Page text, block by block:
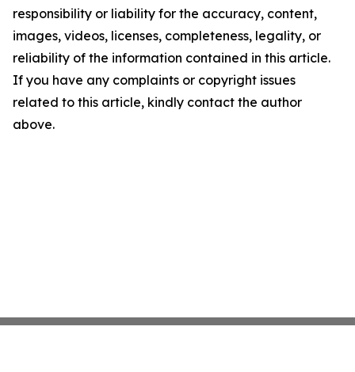
responsibility or liability for the accuracy, content,
images, videos, licenses, completeness, legality, or
reliability of the information contained in this article.
If you have any complaints or copyright issues
related to this article, kindly contact the author
above.